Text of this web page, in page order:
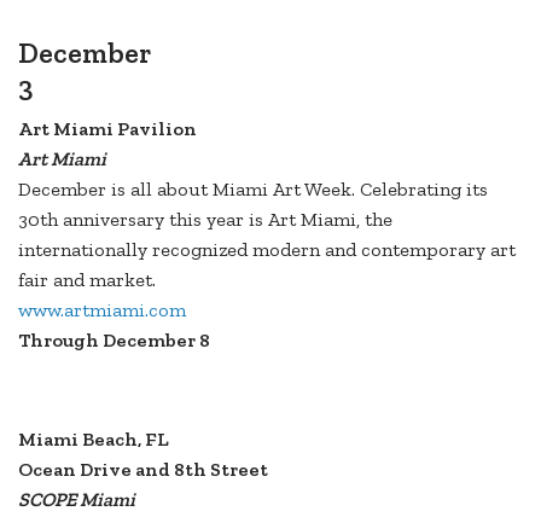
December
3
Art Miami Pavilion
Art Miami
December is all about Miami Art Week. Celebrating its
30th anniversary this year is Art Miami, the
internationally recognized modern and contemporary art
fair and market.
www.artmiami.com
Through December 8
Miami Beach, FL
Ocean Drive and 8th Street
SCOPE Miami